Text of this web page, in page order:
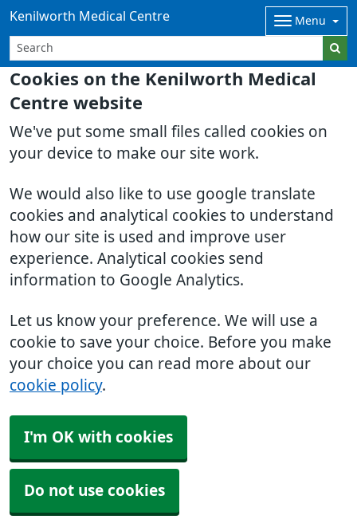
Cookies on the Kenilworth Medical
Centre website
We've put some small files called cookies on
your device to make our site work.
We would also like to use google translate
cookies and analytical cookies to understand
how our site is used and improve user
experience. Analytical cookies send
information to Google Analytics.
Let us know your preference. We will use a
cookie to save your choice. Before you make
your choice you can read more about our
cookie policy.
I'm OK with cookies
Do not use cookies
Kenilworth Medical Centre Menu